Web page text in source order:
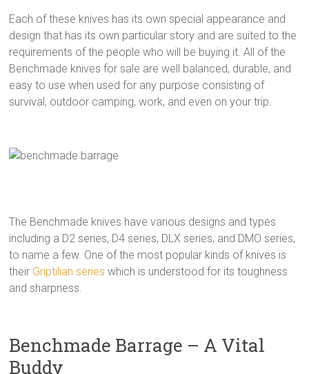
Each of these knives has its own special appearance and
design that has its own particular story and are suited to the
requirements of the people who will be buying it. All of the
Benchmade knives for sale are well balanced, durable, and
easy to use when used for any purpose consisting of
survival, outdoor camping, work, and even on your trip.
The Benchmade knives have various designs and types
including a D2 series, D4 series, DLX series, and DMO series,
to name a few. One of the most popular kinds of knives is
their Griptilian series which is understood for its toughness
and sharpness.
Benchmade Barrage – A Vital
Buddy